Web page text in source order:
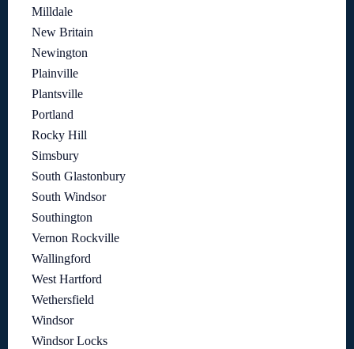
Milldale
New Britain
Newington
Plainville
Plantsville
Portland
Rocky Hill
Simsbury
South Glastonbury
South Windsor
Southington
Vernon Rockville
Wallingford
West Hartford
Wethersfield
Windsor
Windsor Locks